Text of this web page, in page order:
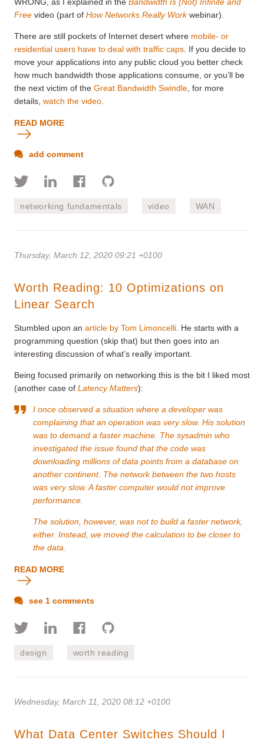
Free video (part of How Networks Really Workwebinar).
There are still pockets of Internet desert where mobile- or
residential users have to deal with traffic caps . If you decide to
move your applications into any public cloud you better check
how much bandwidth those applications consume, or you’ll be
the next victim of the Great Bandwidth Swindle , for more
details, watch the video
READ MORE
add comment
networking fundamentals video WAN
Thursday, March 12, 2020 09:21 +0100
Worth Reading: 10 Optimizations on
Linear Search
Stumbled upon an article by Tom Limoncelli . He starts with a
programming question (skip that) but then goes into an
interesting discussion of what’s really important.
Being focused primarily on networking this is the bit I liked most
(another case of Latency Matters):
I once observed a situation where a developer was
complaining that an operation was very slow. His solution
was to demand a faster machine. The sysadmin who
investigated the issue found that the code was
downloading millions of data points from a database on
another continent. The network between the two hosts
was very slow. A faster computer would not improve
performance.
The solution, however, was not to build a faster network,
either. Instead, we moved the calculation to be closer to
the data.
READ MORE
see 1 comments
design worth reading
Wednesday, March 11, 2020 08:12 +0100
What Data Center Switches Should I